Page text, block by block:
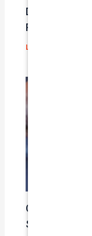
Does Car
Problems?
Leave a Comment
Car
Step Guide